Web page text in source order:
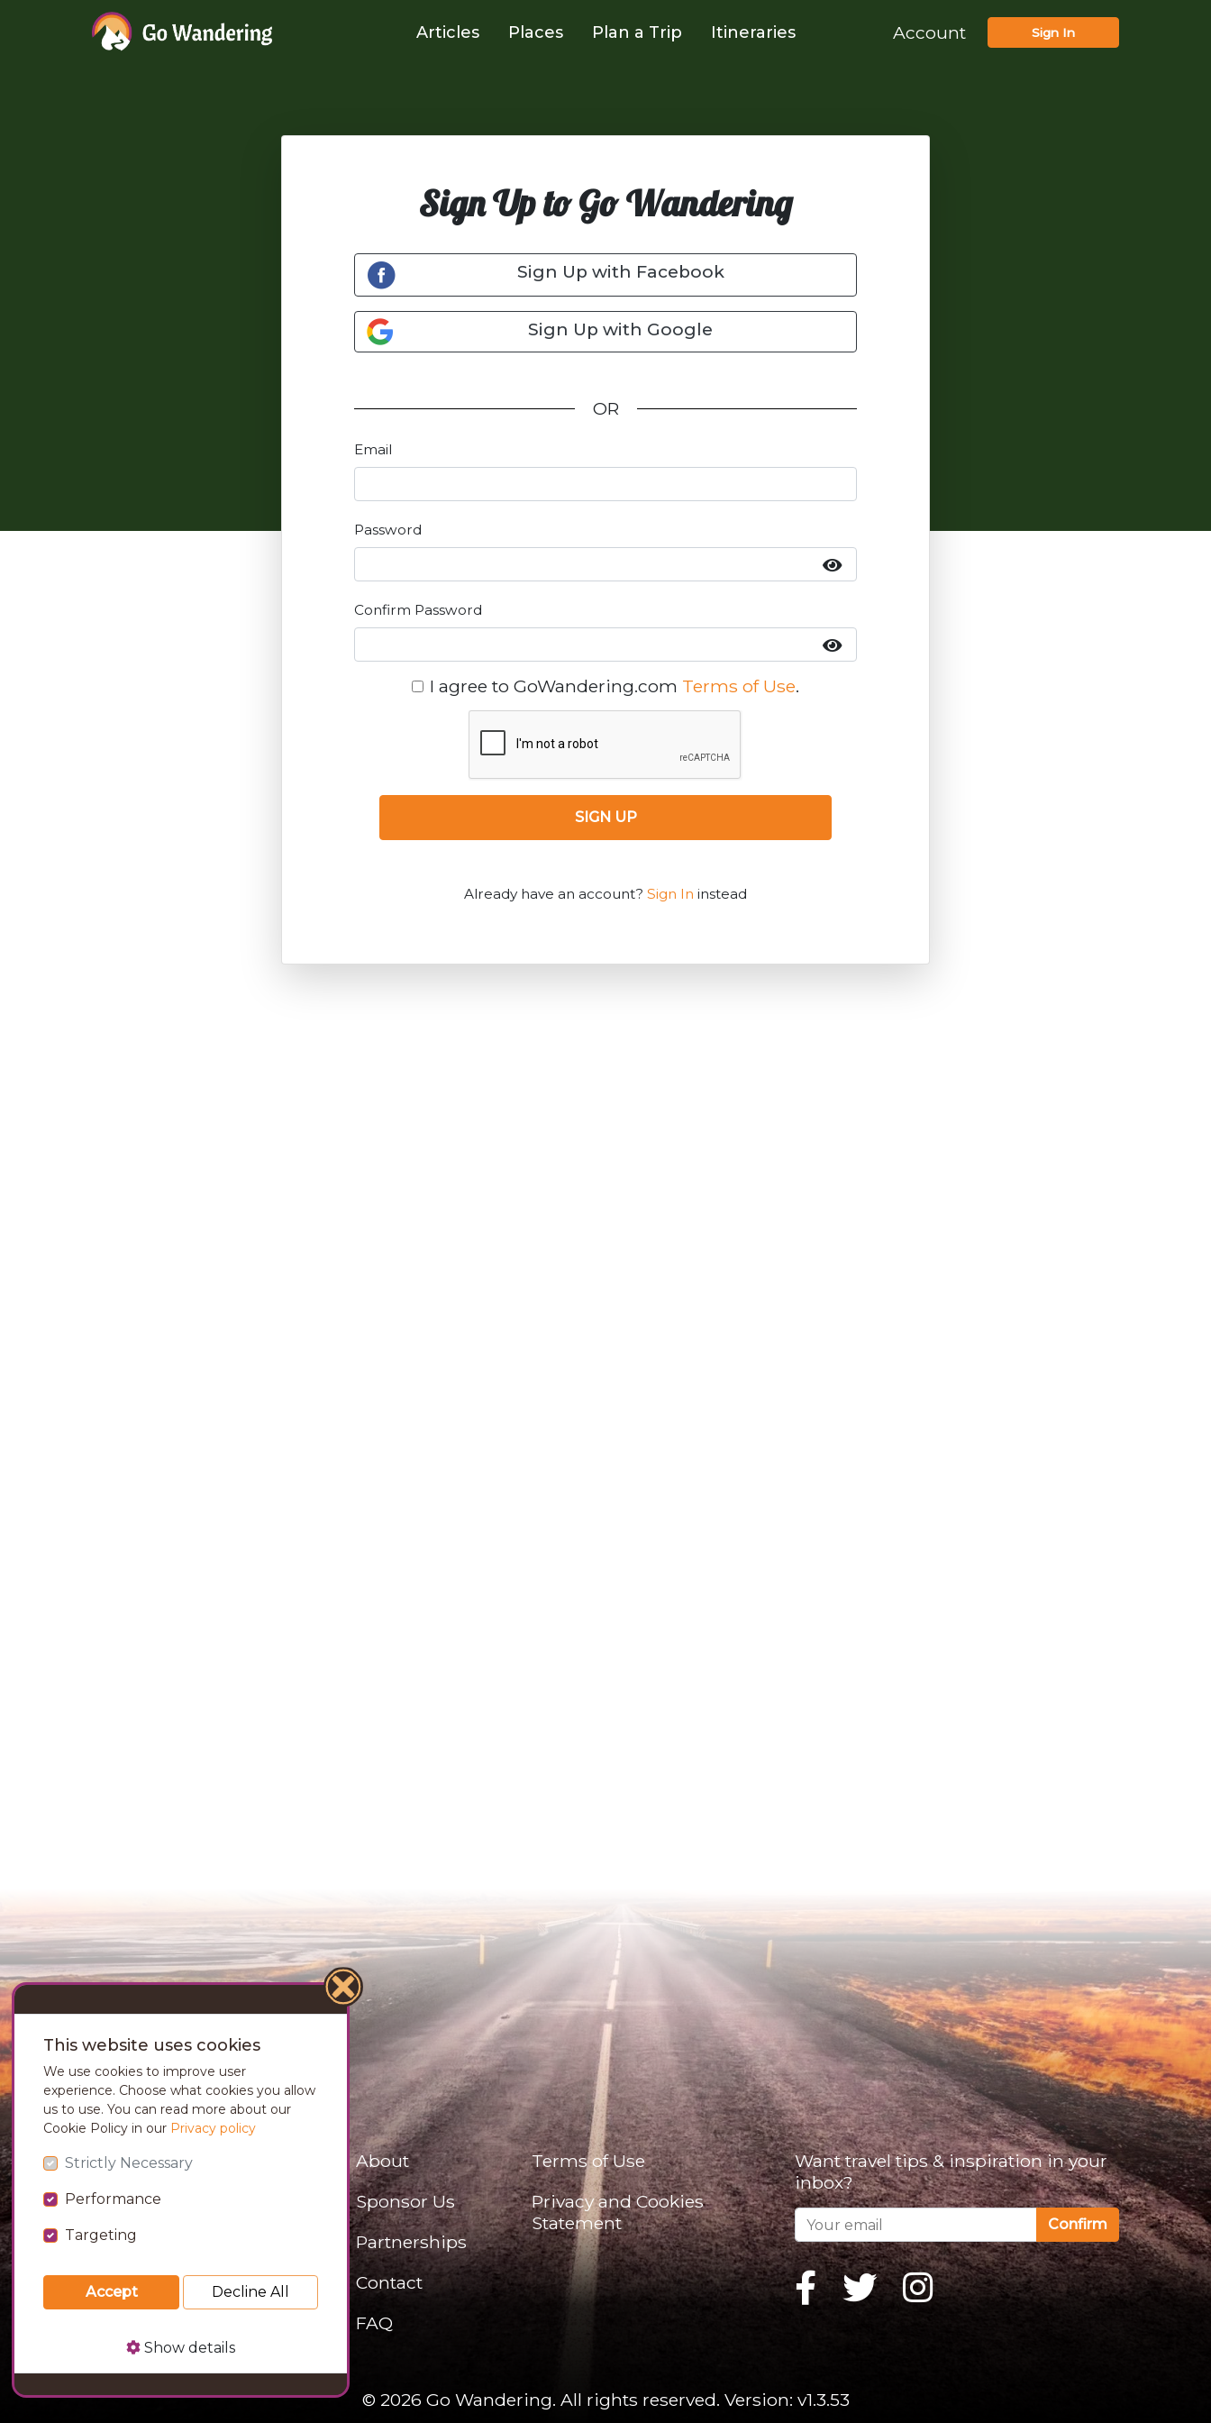
Articles Places Plan a Trip Itineraries Account Sign In
Sign Up to Go Wandering
Sign Up with Facebook
Sign Up with Google
OR
Email
Password
Confirm Password
I agree to GoWandering.com Terms of Use.
SIGN UP
Already have an account? Sign In instead
About
Sponsor Us
Partnerships
Contact
FAQ
Terms of Use
Privacy and Cookies
Statement
Want travel tips & inspiration in your
inbox?
Confirm
© 2026 Go Wandering. All rights reserved. Version: v1.3.53
This website uses cookies
We use cookies to improve user
experience. Choose what cookies you allow
us to use. You can read more about our
Cookie Policy in our Privacy policy
Strictly Necessary
Performance
Targeting
Accept Decline All
Show details